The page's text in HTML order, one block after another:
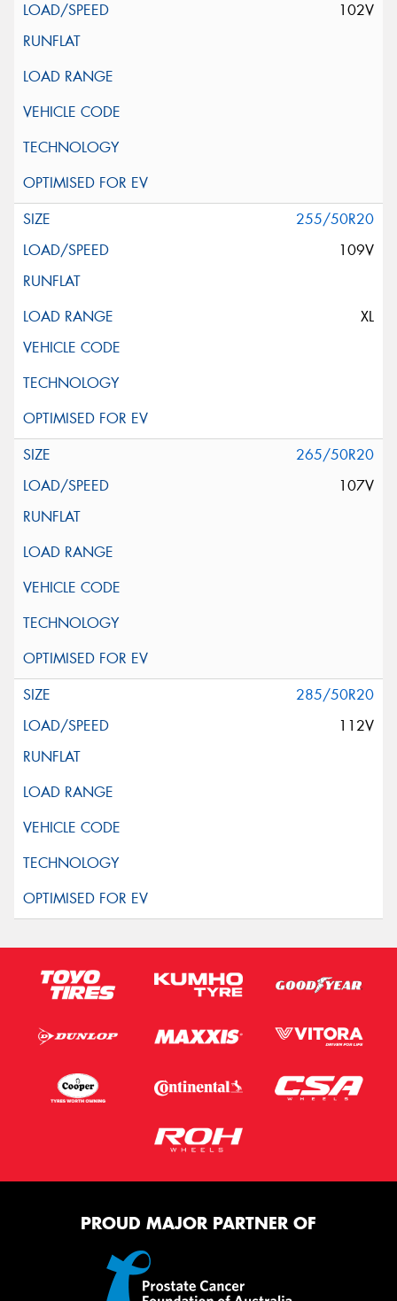
102V
255/50R20
109V
XL
265/50R20
107V
285/50R20
112V
PROUD MAJOR PARTNER OF